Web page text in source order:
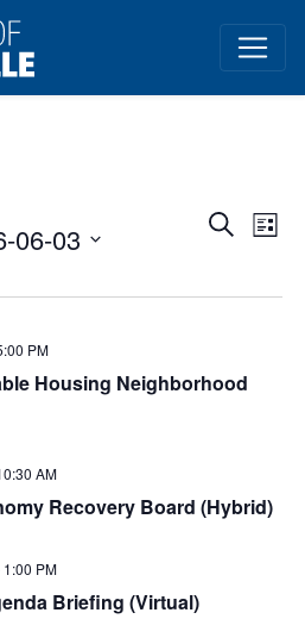
Search
List
06-03
Housing Neighborhood
PM
Recovery Board (Hybrid)
AM
Briefing (Virtual)
1:00 PM